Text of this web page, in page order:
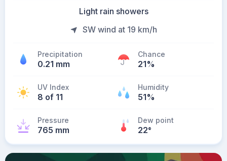
Light rain showers
SW wind at 19 km/h
Precipitation
0.21 mm
Chance
21%
UV Index
8 of 11
Humidity
51%
Pressure
765 mm
Dew point
22°